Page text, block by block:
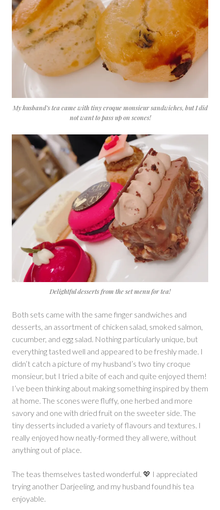
My husband’s tea came with tiny croque monsieur sandwiches, but I did
not want to pass up on scones!
Delightful desserts from the set menu for tea!
Both sets came with the same finger sandwiches and
desserts, an assortment of chicken salad, smoked salmon,
cucumber, and egg salad. Nothing particularly unique, but
everything tasted well and appeared to be freshly made. I
didn’t catch a picture of my husband’s two tiny croque
monsieur, but I tried a bite of each and quite enjoyed them!
I’ve been thinking about making something inspired by them
at home. The scones were fluffy, one herbed and more
savory and one with dried fruit on the sweeter side. The
tiny desserts included a variety of flavours and textures. I
really enjoyed how neatly-formed they all were, without
anything out of place.
The teas themselves tasted wonderful. 💖 I appreciated
trying another Darjeeling, and my husband found his tea
enjoyable.